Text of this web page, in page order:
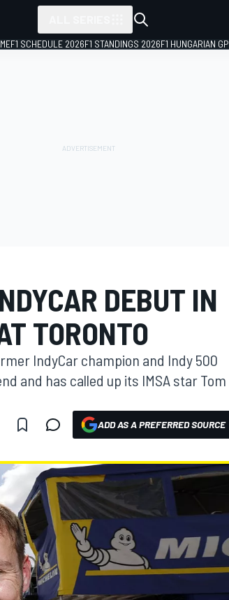
F1 SCHEDULE 2026F1 STANDINGS 2026F1 HUNGARIAN GP
DEBUT IN
TORONTO
IndyCar champion and Indy 500
and has called up its IMSA star Tom
ADD AS A PREFERRED SOURCE